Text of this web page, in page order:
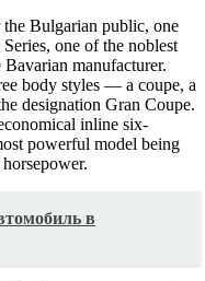
Bulgarian public, one
one of the noblest
manufacturer.
body styles — a coupe, a
designation Gran Coupe.
inline six-
powerful model being
в